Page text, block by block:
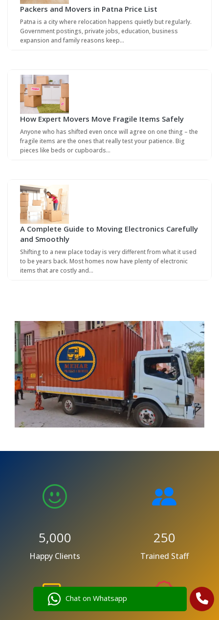
Chat on Whatsapp
Packers and Movers in Patna Price List
Patna is a city where relocation happens quietly but regularly.
Government postings, private jobs, education, business
expansion and family reasons keep…
How Expert Movers Move Fragile Items Safely
Anyone who has shifted even once will agree on one thing – the
fragile items are the ones that really test your patience. Big
pieces like beds or cupboards…
A Complete Guide to Moving Electronics Carefully
and Smoothly
Shifting to a new place today is very different from what it used
to be years back. Most homes now have plenty of electronic
items that are costly and…
5,000
Happy Clients
250
Trained Staff